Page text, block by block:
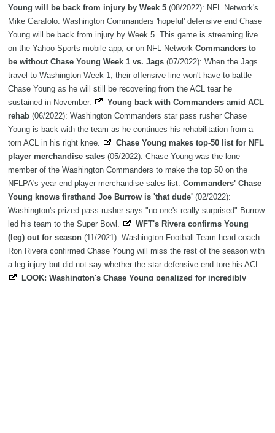
Young will be back from injury by Week 5 (08/2022): NFL Network's
Mike Garafolo: Washington Commanders 'hopeful' defensive end Chase
Young will be back from injury by Week 5. This game is streaming live
on the Yahoo Sports mobile app, or on NFL Network Commanders to
be without Chase Young Week 1 vs. Jags (07/2022): When the Jags
travel to Washington Week 1, their offensive line won't have to battle
Chase Young as he will still be recovering from the ACL tear he
sustained in November.
Young back with Commanders amid ACL
rehab (06/2022): Washington Commanders star pass rusher Chase
Young is back with the team as he continues his rehabilitation from a
torn ACL in his right knee.
Chase Young makes top-50 list for NFL
player merchandise sales (05/2022): Chase Young was the lone
member of the Washington Commanders to make the top 50 on the
NFLPA's year-end player merchandise sales list. Commanders' Chase
Young knows firsthand Joe Burrow is 'that dude' (02/2022):
Washington's prized pass-rusher says "no one's really surprised" Burrow
led his team to the Super Bowl.
WFT's Rivera confirms Young
(leg) out for season (11/2021): Washington Football Team head coach
Ron Rivera confirmed Chase Young will miss the rest of the season with
a leg injury but did not say whether the star defensive end tore his ACL.
LOOK: Washington's Chase Young penalized for incredibly